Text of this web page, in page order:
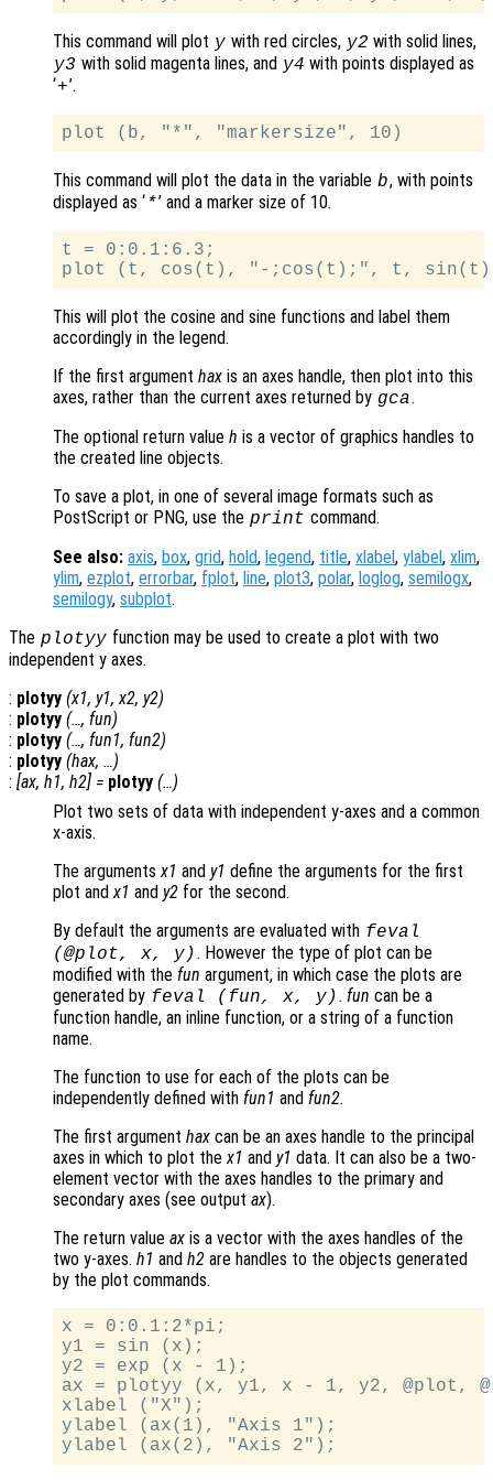
This command will plot y with red circles, y2 with solid lines,
y3 with solid magenta lines, and y4 with points displayed as
‘+’.
This command will plot the data in the variable b, with points
displayed as ‘ *’ and a marker size of 10.
t = 0:0.1:6.3;
This will plot the cosine and sine functions and label them
accordingly in the legend.
If the first argument hax is an axes handle, then plot into this
axes, rather than the current axes returned by gca.
The optional return value h is a vector of graphics handles to
the created line objects.
To save a plot, in one of several image formats such as
PostScript or PNG, use the print command.
See also: axis, box, grid, hold, legend, title, xlabel, ylabel, xlim,
ylim, ezplot, errorbar, fplot, line, plot3, polar, loglog, semilogx,
semilogy, subplot.
The plotyy function may be used to create a plot with two
independent y axes.
: plotyy (x1, y1, x2, y2)
: plotyy (…, fun)
: plotyy (…, fun1, fun2)
: plotyy (hax, …)
: [ax, h1, h2] = plotyy (…)
Plot two sets of data with independent y-axes and a common
x-axis.
The arguments x1 and y1 define the arguments for the first
plot and x1 and y2 for the second.
By default the arguments are evaluated with feval
(@plot, x, y) . However the type of plot can be
modified with the fun argument, in which case the plots are
generated by feval (fun, x, y) . fun can be a
function handle, an inline function, or a string of a function
name.
The function to use for each of the plots can be
independently defined with fun1 and fun2.
The first argument hax can be an axes handle to the principal
axes in which to plot the x1 and y1 data. It can also be a two-
element vector with the axes handles to the primary and
secondary axes (see output ax).
The return value ax is a vector with the axes handles of the
two y-axes. h1 and h2 are handles to the objects generated
by the plot commands.
x = 0:0.1:2*pi;
y1 = sin (x);
y2 = exp (x - 1);
ax = plotyy (x, y1, x - 1, y2, @plot,
xlabel ("X");
ylabel (ax(1), "Axis 1");